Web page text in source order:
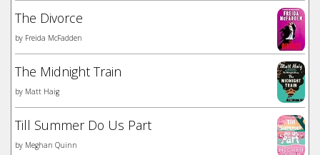
The Divorce
by Freida McFadden
The Midnight Train
by Matt Haig
Till Summer Do Us Part
by Meghan Quinn